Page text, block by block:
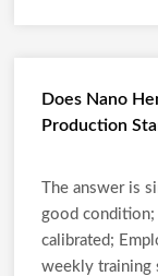
Does Nano
Production
The answer is
good condition;
calibrated;
weekly training